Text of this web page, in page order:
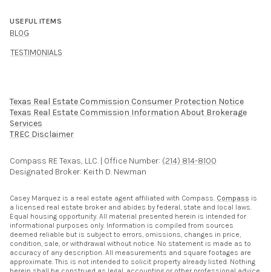
USEFUL ITEMS
BLOG
TESTIMONIALS
Texas Real Estate Commission Consumer Protection Notice
Texas Real Estate Commission Information About Brokerage
Services​​​​​
​​​​​​​TREC Disclaimer
Compass RE Texas, LLC. | Office Number: (214) 814-8100
Designated Broker: Keith D. Newman
Casey Marquez is a real estate agent affiliated with Compass. Compass is
a licensed real estate broker and abides by federal, state and local laws.
Equal housing opportunity. All material presented herein is intended for
informational purposes only. Information is compiled from sources
deemed reliable but is subject to errors, omissions, changes in price,
condition, sale, or withdrawal without notice. No statement is made as to
accuracy of any description. All measurements and square footages are
approximate. This is not intended to solicit property already listed. Nothing